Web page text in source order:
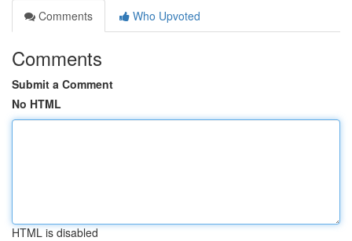
Comments
Who Upvoted
Comments
Submit a Comment
No HTML
HTML is disabled